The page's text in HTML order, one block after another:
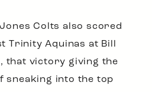
Colts also scored
Trinity Aquinas at Bill
that victory giving the
sneaking into the top